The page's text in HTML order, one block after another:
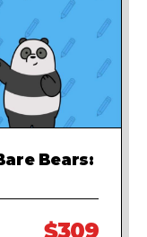
Bears:
$309